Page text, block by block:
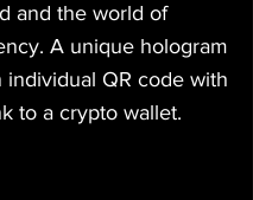
and the world of
A unique hologram
individual QR code with
to a crypto wallet.